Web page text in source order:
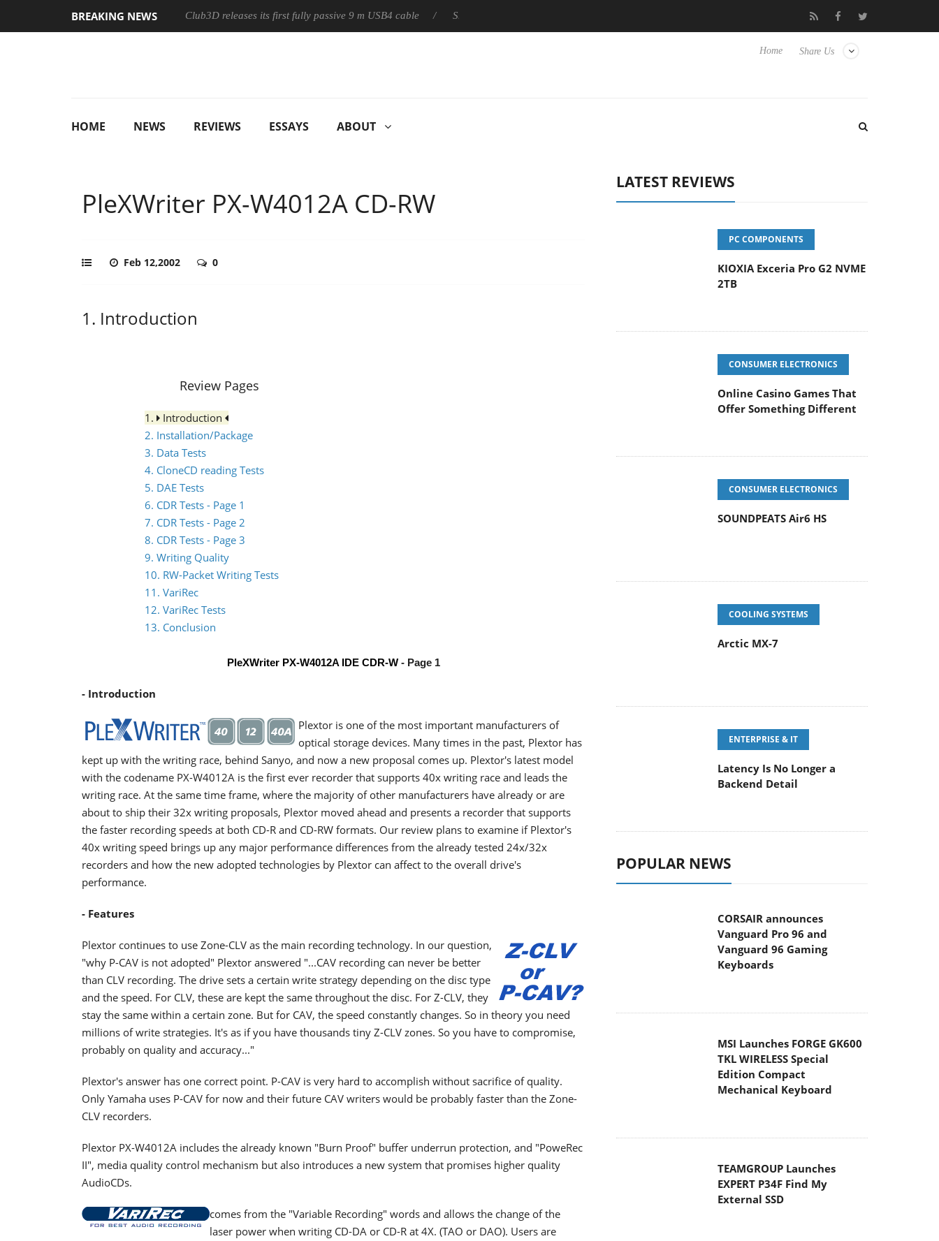
BREAKING NEWS Club3D releases its first fully passive 9 m USB4 cable Sharkoon releases PureWriter W100 keyboard Sony Launches ‘FE 100-400MM F5.6-8 OSS
Share Us
Home
HOME NEWS REVIEWS ESSAYS ABOUT
PleXWriter PX-W4012A CD-RW
Feb 12,2002 0
1. Introduction
Review Pages
1.
Introduction
2. Installation/Package
3. Data Tests
4. CloneCD reading Tests
5. DAE Tests
6. CDR Tests - Page 1
7. CDR Tests - Page 2
8. CDR Tests - Page 3
9. Writing Quality
10. RW-Packet Writing Tests
11. VariRec
12. VariRec Tests
13. Conclusion
PleXWriter PX-W4012A IDE CDR-W - Page 1
- Introduction
Plextor is one of the most important manufacturers of
optical storage devices. Many times in the past, Plextor has
kept up with the writing race, behind Sanyo, and now a new proposal comes up. Plextor's latest model
with the codename PX-W4012A is the first ever recorder that supports 40x writing race and leads the
writing race. At the same time frame, where the majority of other manufacturers have already or are
about to ship their 32x writing proposals, Plextor moved ahead and presents a recorder that supports
the faster recording speeds at both CD-R and CD-RW formats. Our review plans to examine if Plextor's
40x writing speed brings up any major performance differences from the already tested 24x/32x
recorders and how the new adopted technologies by Plextor can affect to the overall drive's
performance.
- Features
Plextor continues to use Zone-CLV as the main recording technology. In our question,
"why P-CAV is not adopted" Plextor answered "...CAV recording can never be better
than CLV recording. The drive sets a certain write strategy depending on the disc type
and the speed. For CLV, these are kept the same throughout the disc. For Z-CLV, they
stay the same within a certain zone. But for CAV, the speed constantly changes. So in theory you need
millions of write strategies. It's as if you have thousands tiny Z-CLV zones. So you have to compromise,
probably on quality and accuracy..."
Plextor's answer has one correct point. P-CAV is very hard to accomplish without sacrifice of quality.
Only Yamaha uses P-CAV for now and their future CAV writers would be probably faster than the Zone-
CLV recorders.
Plextor PX-W4012A includes the already known "Burn Proof" buffer underrun protection, and "PoweRec
II", media quality control mechanism but also introduces a new system that promises higher quality
AudioCDs.
comes from the "Variable Recording" words and allows the change of the
laser power when writing CD-DA or CD-R at 4X. (TAO or DAO). Users are
LATEST REVIEWS
PC COMPONENTS
KIOXIA Exceria Pro G2 NVME
2TB
CONSUMER ELECTRONICS
Online Casino Games That
Offer Something Different
CONSUMER ELECTRONICS
SOUNDPEATS Air6 HS
COOLING SYSTEMS
Arctic MX-7
ENTERPRISE & IT
Latency Is No Longer a
Backend Detail
POPULAR NEWS
CORSAIR announces
Vanguard Pro 96 and
Vanguard 96 Gaming
Keyboards
MSI Launches FORGE GK600
TKL WIRELESS Special
Edition Compact
Mechanical Keyboard
TEAMGROUP Launches
EXPERT P34F Find My
External SSD